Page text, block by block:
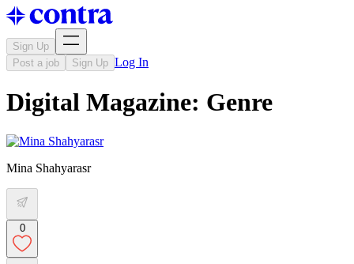
Sign Up
Post a job
Sign Up Log In
Digital Magazine: Genre
Mina Shahyarasr
0